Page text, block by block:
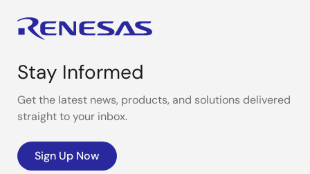
Stay Informed
Get the latest news, products, and solutions delivered
straight to your inbox.
Sign Up Now